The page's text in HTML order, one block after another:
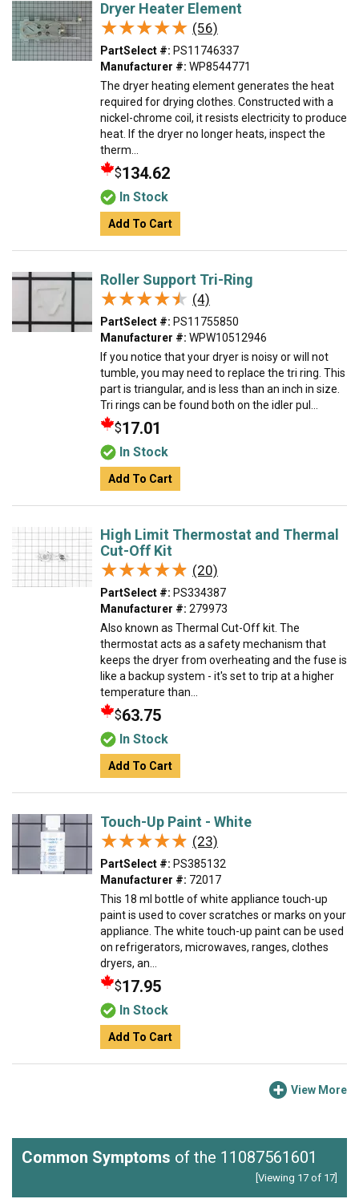
Dryer Heater Element
★★★★★
★★★★★ (56)
PartSelect #: PS11746337
Manufacturer #: WP8544771
The dryer heating element generates the heat
required for drying clothes. Constructed with a
nickel-chrome coil, it resists electricity to produce
heat. If the dryer no longer heats, inspect the
therm...
$134.62
In Stock
Add To Cart
Roller Support Tri-Ring
★★★★★
★★★★★ (4)
PartSelect #: PS11755850
Manufacturer #: WPW10512946
If you notice that your dryer is noisy or will not
tumble, you may need to replace the tri ring. This
part is triangular, and is less than an inch in size.
Tri rings can be found both on the idler pul...
$17.01
In Stock
Add To Cart
High Limit Thermostat and Thermal
Cut-Off Kit
★★★★★
★★★★★ (20)
PartSelect #: PS334387
Manufacturer #: 279973
Also known as Thermal Cut-Off kit. The
thermostat acts as a safety mechanism that
keeps the dryer from overheating and the fuse is
like a backup system - it's set to trip at a higher
temperature than...
$63.75
In Stock
Add To Cart
Touch-Up Paint - White
★★★★★
★★★★★ (23)
PartSelect #: PS385132
Manufacturer #: 72017
This 18 ml bottle of white appliance touch-up
paint is used to cover scratches or marks on your
appliance. The white touch-up paint can be used
on refrigerators, microwaves, ranges, clothes
dryers, an...
$17.95
In Stock
Add To Cart
View More
Common Symptoms of the 11087561601
[Viewing 17 of 17]